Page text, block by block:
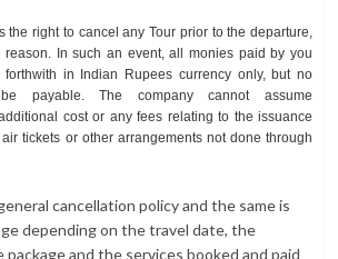
the right to cancel any Tour prior to the departure,
reason. In such an event, all monies paid by you
in Indian Rupees currency only, but no
payable. The company cannot assume
cost or any fees relating to the issuance
tickets or other arrangements not done through
cancellation policy and the same is
depending on the travel date, the
and the services booked and paid